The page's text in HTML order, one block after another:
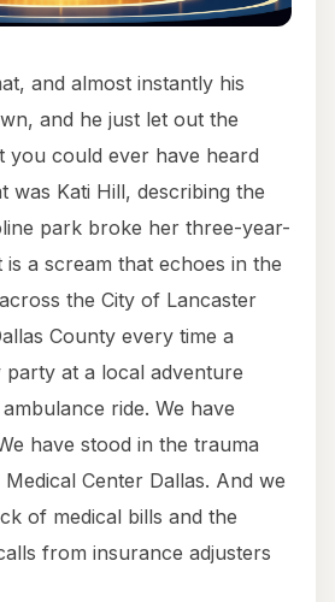
and almost instantly his
and he just let out the
you could ever have heard
was Kati Hill, describing the
park broke her three-year-
is a scream that echoes in the
the City of Lancaster
County every time a
party at a local adventure
ride. We have
have stood in the trauma
Medical Center Dallas. And we
of medical bills and the
from insurance adjusters